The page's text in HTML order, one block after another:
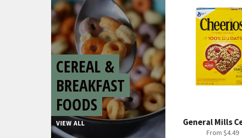
CEREAL &
BREAKFAST
FOODS
VIEW ALL General Mills
From $4.49